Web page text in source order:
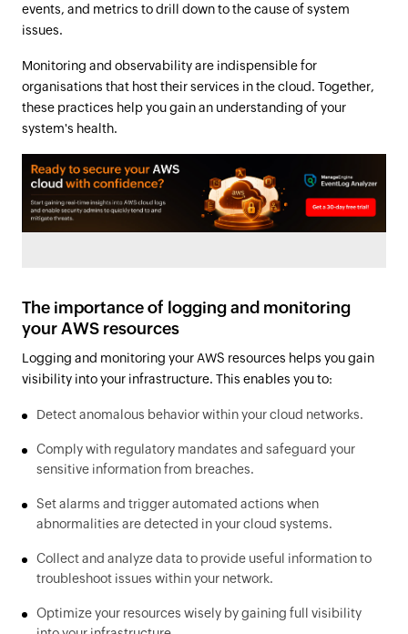
events, and metrics to drill down to the cause of system
issues.
Monitoring and observability are indispensible for
organisations that host their services in the cloud. Together,
these practices help you gain an understanding of your
system's health.
The importance of logging and monitoring
your AWS resources
Logging and monitoring your AWS resources helps you gain
visibility into your infrastructure. This enables you to:
Detect anomalous behavior within your cloud networks.
Comply with regulatory mandates and safeguard your
sensitive information from breaches.
Set alarms and trigger automated actions when
abnormalities are detected in your cloud systems.
Collect and analyze data to provide useful information to
troubleshoot issues within your network.
Optimize your resources wisely by gaining full visibility